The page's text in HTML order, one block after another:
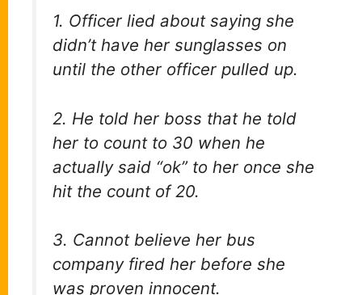
1. Officer lied about saying she
didn’t have her sunglasses on
until the other officer pulled up.
2. He told her boss that he told
her to count to 30 when he
actually said “ok” to her once she
hit the count of 20.
3. Cannot believe her bus
company fired her before she
was proven innocent.